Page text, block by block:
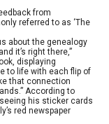
from
referred to as ‘The
about the genealogy
it’s right there,”
displaying
to life with each flip of
that connection
According to
his sticker cards
red newspaper